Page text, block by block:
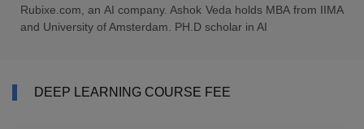
Rubixe.com, an AI company. Ashok Veda holds MBA from IIMA
and University of Amsterdam. PH.D scholar in AI
DEEP LEARNING COURSE FEE